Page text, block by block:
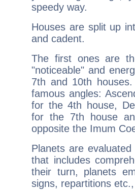
speedy way.
Houses are split up
and cadent.
The first ones are
"noticeable" and
7th and 10th
famous angles:
for the 4th house,
for the 7th house
opposite the Imum
Planets are
that includes
their turn, planets
signs, repartitions